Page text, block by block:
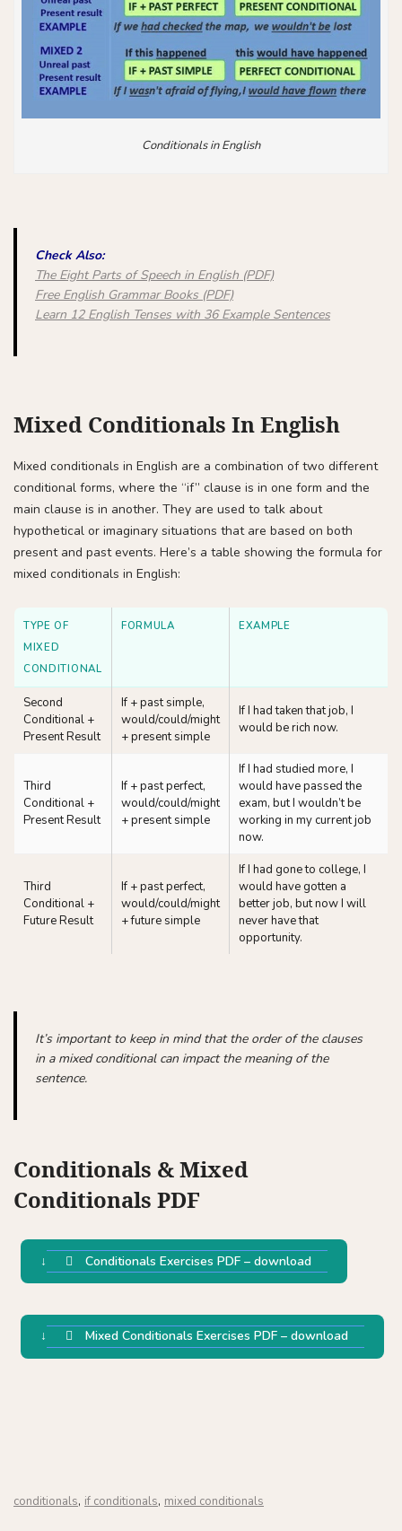
Conditionals in English
Check Also:
The Eight Parts of Speech in English (PDF)
Free English Grammar Books (PDF)
Learn 12 English Tenses with 36 Example Sentences
Mixed Conditionals In English
Mixed conditionals in English are a combination of two different
conditional forms, where the “if” clause is in one form and the
main clause is in another. They are used to talk about
hypothetical or imaginary situations that are based on both
present and past events. Here’s a table showing the formula for
mixed conditionals in English:
TYPE OF
MIXED
CONDITIONAL
FORMULA EXAMPLE
Second
Conditional +
Present Result
If + past simple,
would/could/might
+ present simple
If I had taken that job, I
would be rich now.
Third
Conditional +
Present Result
If + past perfect,
would/could/might
+ present simple
If I had studied more, I
would have passed the
exam, but I wouldn’t be
working in my current job
now.
Third
Conditional +
Future Result
If + past perfect,
would/could/might
+ future simple
If I had gone to college, I
would have gotten a
better job, but now I will
never have that
opportunity.
It’s important to keep in mind that the order of the clauses
in a mixed conditional can impact the meaning of the
sentence.
Conditionals & Mixed
Conditionals PDF
Conditionals Exercises PDF – download
Mixed Conditionals Exercises PDF – download
conditionals, if conditionals, mixed conditionals